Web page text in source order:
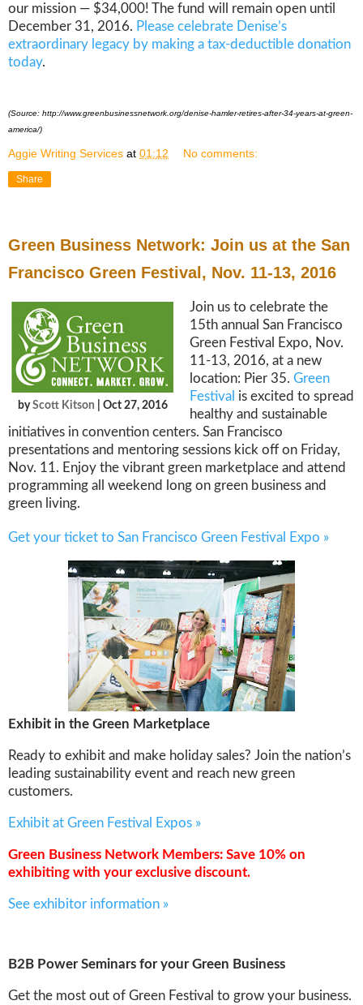
our mission — $34,000! The fund will remain open until
December 31, 2016. Please celebrate Denise’s
extraordinary legacy by making a tax-deductible donation
today.
(Source: http://www.greenbusinessnetwork.org/denise-hamler-retires-after-34-years-at-green-
america/)
Aggie Writing Services at 01:12 No comments:
Share
Green Business Network: Join us at the San
Francisco Green Festival, Nov. 11-13, 2016
byScott Kitson | Oct 27, 2016
Join us to celebrate the
15th annual San Francisco
Green Festival Expo, Nov.
11-13, 2016, at a new
location: Pier 35. Green
Festival is excited to spread
healthy and sustainable
initiatives in convention centers. San Francisco
presentations and mentoring sessions kick off on Friday,
Nov. 11. Enjoy the vibrant green marketplace and attend
programming all weekend long on green business and
green living.
Get your ticket to San Francisco Green Festival Expo »
Exhibit in the Green Marketplace
Ready to exhibit and make holiday sales? Join the nation’s
leading sustainability event and reach new green
customers.
Exhibit at Green Festival Expos »
Green Business Network Members: Save 10% on
exhibiting with your exclusive discount.
See exhibitor information »
B2B Power Seminars for your Green Business
Get the most out of Green Festival to grow your business.